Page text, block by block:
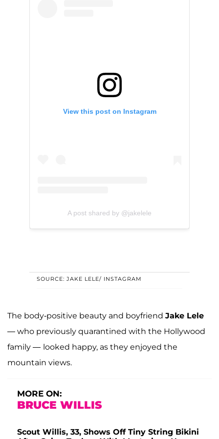
View this post on Instagram
A post shared by @jakelele
SOURCE: JAKE LELE/ INSTAGRAM
The body-positive beauty and boyfriend Jake Lele
— who previously quarantined with the Hollywood
family — looked happy, as they enjoyed the
mountain views.
MORE ON:
BRUCE WILLIS
Scout Willis, 33, Shows Off Tiny String Bikini